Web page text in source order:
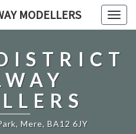
MODELLERS
Mere, BA12 6JY